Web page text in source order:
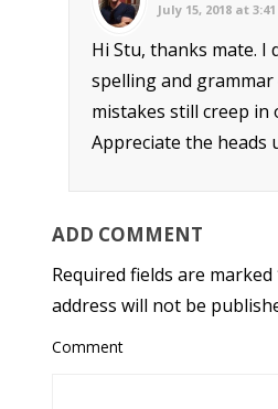
July 15, 2018 at
Hi Stu, thanks mate. I
spelling and
mistakes still creep in
Appreciate the heads
ADD COMMENT
Required fields are
address will not be
Comment